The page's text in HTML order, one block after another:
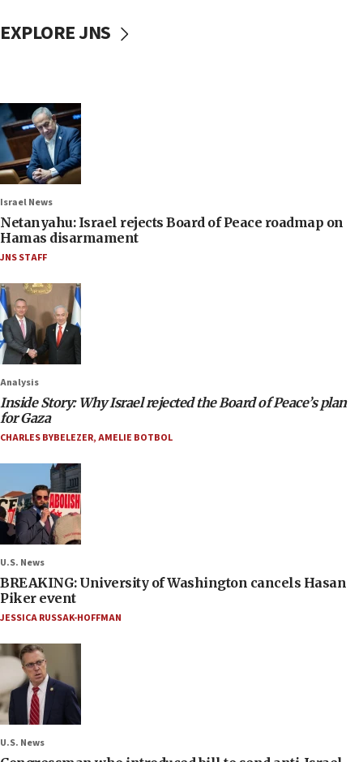
EXPLORE JNS
Israel News
Netanyahu: Israel rejects Board of Peace roadmap on
Hamas disarmament
JNS STAFF
Analysis
Inside Story: Why Israel rejected the Board of Peace’s plan
for Gaza
CHARLES BYBELEZER,AMELIE BOTBOL
U.S. News
BREAKING: University of Washington cancels Hasan
Piker event
JESSICA RUSSAK-HOFFMAN
U.S. News